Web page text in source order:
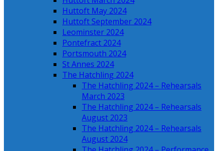
Huttoft May 2024
Huttoft September 2024
Leominster 2024
Pontefract 2024
Portsmouth 2024
St Annes 2024
The Hatchling 2024
The Hatchling 2024 – Rehearsals
March 2023
The Hatchling 2024 – Rehearsals
August 2023
The Hatchling 2024 – Rehearsals
August 2024